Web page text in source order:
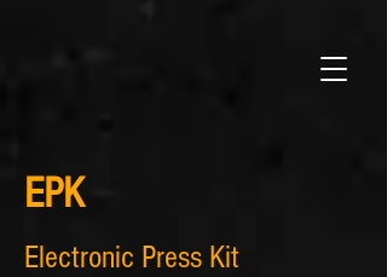
EPK
Electronic Press Kit